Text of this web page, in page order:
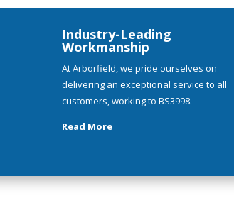
Industry-Leading
Workmanship
At Arborfield, we pride ourselves on
delivering an exceptional service to all
customers, working to BS3998.
Read More